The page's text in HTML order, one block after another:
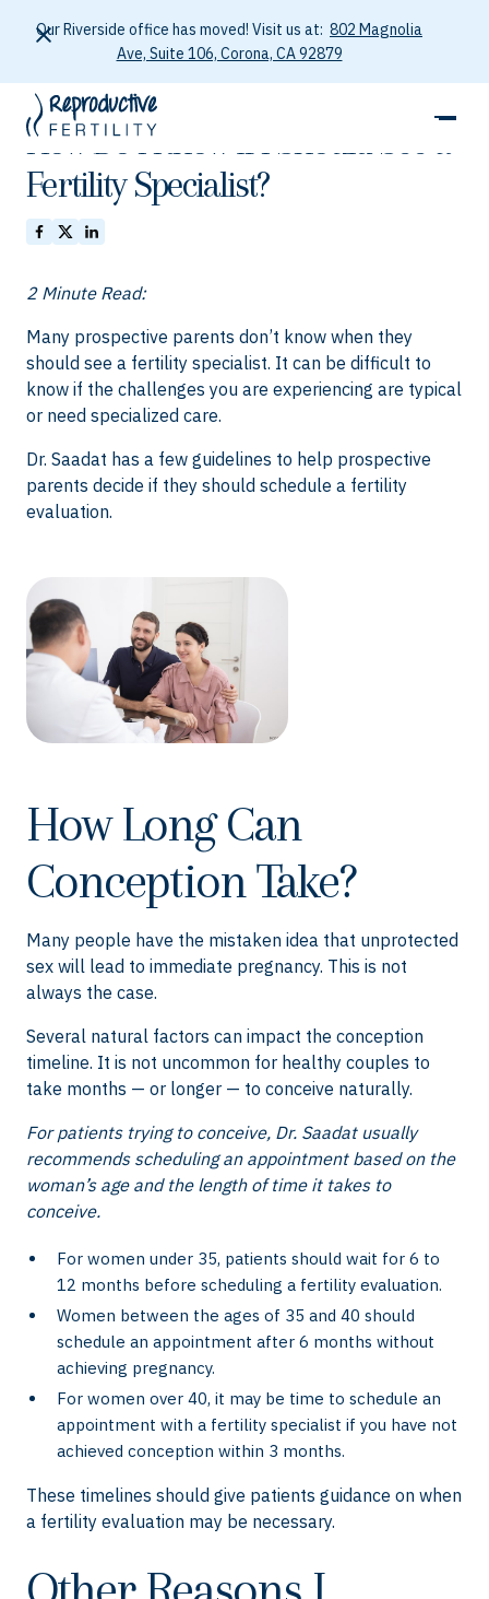
Our Riverside office has moved! Visit us at: 802 Magnolia
Ave, Suite 106, Corona, CA 92879
January 26, 2026
How Do I Know if I Should See a
Fertility Specialist?
2 Minute Read:
Many prospective parents don’t know when they
should see a fertility specialist. It can be difficult to
know if the challenges you are experiencing are typical
or need specialized care.
Dr. Saadat has a few guidelines to help prospective
parents decide if they should schedule a fertility
evaluation.
How Long Can
Conception Take?
Many people have the mistaken idea that unprotected
sex will lead to immediate pregnancy. This is not
always the case.
Several natural factors can impact the conception
timeline. It is not uncommon for healthy couples to
take months — or longer — to conceive naturally.
For patients trying to conceive, Dr. Saadat usually
recommends scheduling an appointment based on the
woman’s age and the length of time it takes to
conceive.
For women under 35, patients should wait for 6 to
12 months before scheduling a fertility evaluation.
Women between the ages of 35 and 40 should
schedule an appointment after 6 months without
achieving pregnancy.
For women over 40, it may be time to schedule an
appointment with a fertility specialist if you have not
achieved conception within 3 months.
These timelines should give patients guidance on when
a fertility evaluation may be necessary.